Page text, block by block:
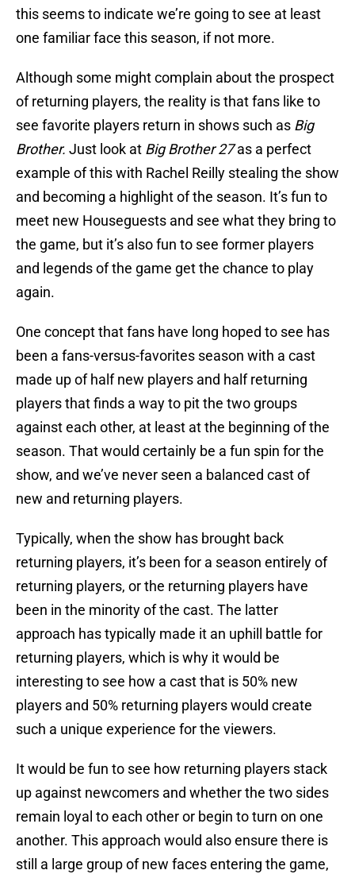
this seems to indicate we’re going to see at least
one familiar face this season, if not more.
Although some might complain about the prospect
of returning players, the reality is that fans like to
see favorite players return in shows such as Big
Brother. Just look at Big Brother 27as a perfect
example of this with Rachel Reilly stealing the show
and becoming a highlight of the season. It’s fun to
meet new Houseguests and see what they bring to
the game, but it’s also fun to see former players
and legends of the game get the chance to play
again.
One concept that fans have long hoped to see has
been a fans-versus-favorites season with a cast
made up of half new players and half returning
players that finds a way to pit the two groups
against each other, at least at the beginning of the
season. That would certainly be a fun spin for the
show, and we’ve never seen a balanced cast of
new and returning players.
Typically, when the show has brought back
returning players, it’s been for a season entirely of
returning players, or the returning players have
been in the minority of the cast. The latter
approach has typically made it an uphill battle for
returning players, which is why it would be
interesting to see how a cast that is 50% new
players and 50% returning players would create
such a unique experience for the viewers.
It would be fun to see how returning players stack
up against newcomers and whether the two sides
remain loyal to each other or begin to turn on one
another. This approach would also ensure there is
still a large group of new faces entering the game,